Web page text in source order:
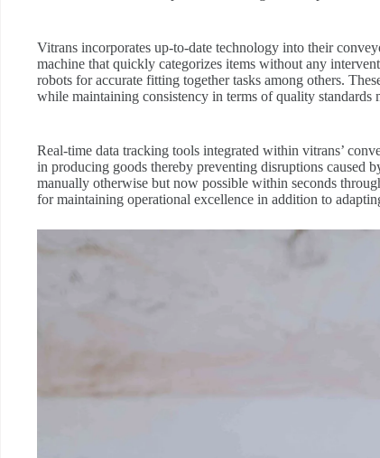
Vitrans incorporates up-to-date technology into their
machine that quickly categorizes items without any
robots for accurate fitting together tasks among others.
while maintaining consistency in terms of quality standards
Real-time data tracking tools integrated within vitrans’
in producing goods thereby preventing disruptions caused
manually otherwise but now possible within seconds
for maintaining operational excellence in addition to